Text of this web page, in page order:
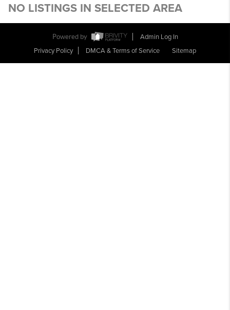
NO LISTINGS IN SELECTED AREA
Powered by
Admin Log In
Privacy Policy
DMCA & Terms of Service Sitemap